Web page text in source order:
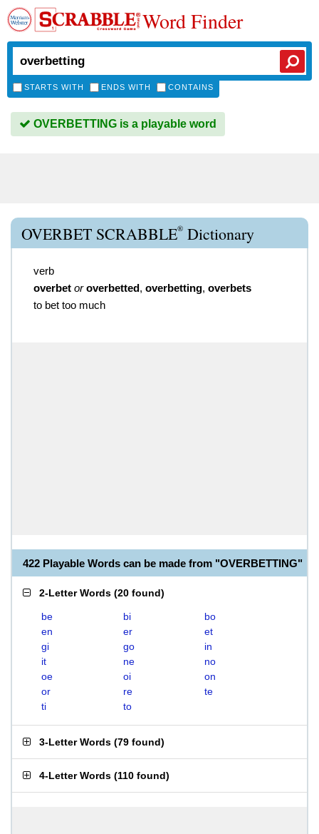
Word Finder
STARTS WITH ENDS WITH CONTAINS
OVERBETTING is a playable word
OVERBET SCRABBLE® Dictionary
verb
overbet or overbetted, overbetting, overbets
to bet too much
422 Playable Words can be made from "OVERBETTING"
2-Letter Words (20 found)
be bi
bo
en
er
et
gi
go
in
it
ne
no
oe
oi
on
or
re
te
ti
to
3-Letter Words (79 found)
4-Letter Words (110 found)